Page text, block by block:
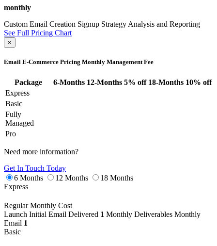
monthly
Custom Email Creation Signup Strategy Analysis and Reporting
See Full Pricing Chart
×
Email E-Commerce Pricing Monthly Management Fee
Package 6-Months 12-Months 5% off 18-Months 10% off
Express
Basic
Fully
Managed
Pro
Need more information?
Get In Touch Today
6 Months
12 Months
18 Months
Express
Regular Monthly Cost
Launch Initial Email Delivered 1 Monthly Deliverables Monthly
Email 1
Basic